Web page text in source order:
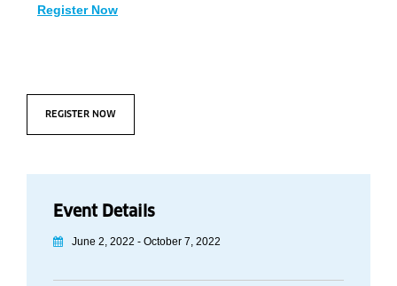
Register Now
REGISTER NOW
Event Details
June 2, 2022 - October 7, 2022